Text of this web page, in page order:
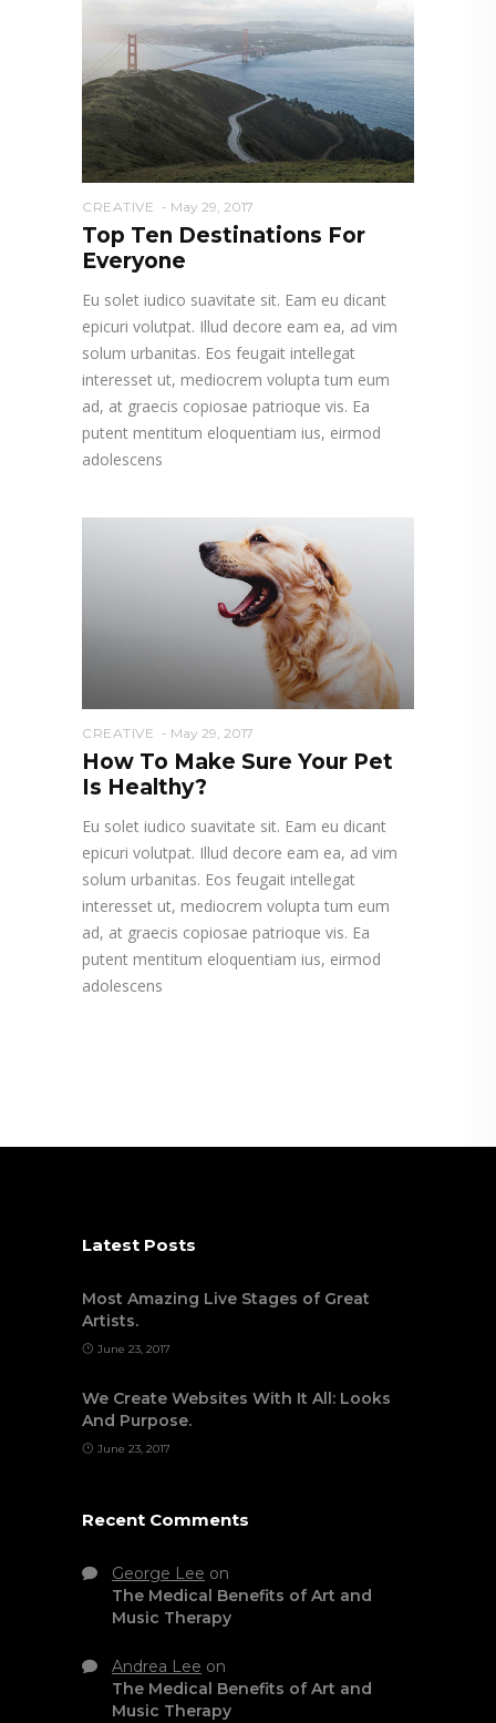
CREATIVE May 29, 2017
Top Ten Destinations For
Everyone
Eu solet iudico suavitate sit. Eam eu dicant
epicuri volutpat. Illud decore eam ea, ad vim
solum urbanitas. Eos feugait intellegat
interesset ut, mediocrem volupta tum eum
ad, at graecis copiosae patrioque vis. Ea
putent mentitum eloquentiam ius, eirmod
adolescens
CREATIVE May 29, 2017
How To Make Sure Your Pet
Is Healthy?
Eu solet iudico suavitate sit. Eam eu dicant
epicuri volutpat. Illud decore eam ea, ad vim
solum urbanitas. Eos feugait intellegat
interesset ut, mediocrem volupta tum eum
ad, at graecis copiosae patrioque vis. Ea
putent mentitum eloquentiam ius, eirmod
adolescens
Latest Posts
Most Amazing Live Stages of Great
Artists.
June 23, 2017
We Create Websites With It All: Looks
And Purpose.
June 23, 2017
Recent Comments
George Lee on
The Medical Benefits of Art and
Music Therapy
Andrea Lee on
The Medical Benefits of Art and
Music Therapy